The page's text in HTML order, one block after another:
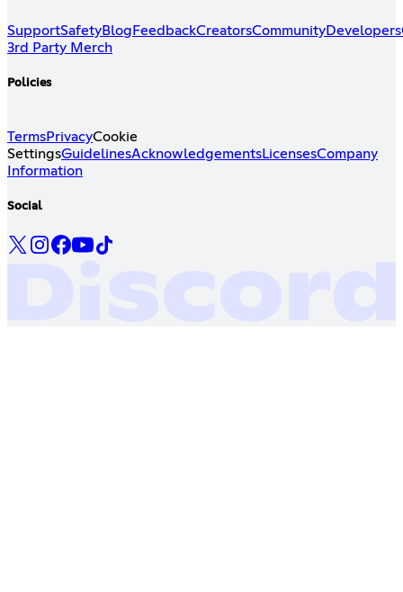
SupportSafetyBlog FeedbackCreatorsCommunityDevelopers
3rd Party Merch
Policies
TermsPrivacyCookie
SettingsGuidelinesAcknowledgementsLicensesCompany
Information
Social